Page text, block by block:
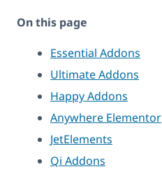
On this page
Essential Addons
Ultimate Addons
Happy Addons
Anywhere Elementor
JetElements
Qi Addons